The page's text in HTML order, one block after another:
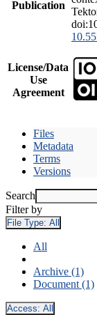
Publication
License/Data
Use
Agreement
Files
Metadata
Terms
Versions
Search
Filter by
File Type: All
All
Archive (1)
Document (1)
Access: All